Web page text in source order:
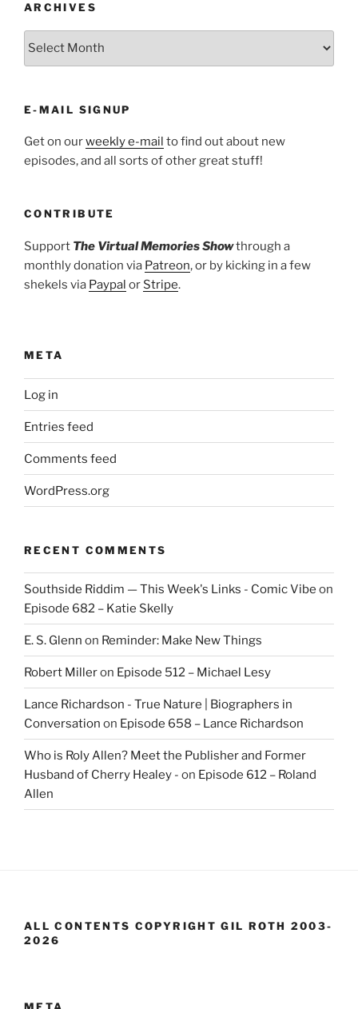
ARCHIVES
E-MAIL SIGNUP
Get on ourweekly e-mail to find out about new
episodes, and all sorts of other great stuff!
CONTRIBUTE
Support The Virtual Memories Showthrough a
monthly donation via Patreon, or by kicking in a few
shekels via Paypal or Stripe.
META
Log in
Entries feed
Comments feed
WordPress.org
RECENT COMMENTS
Southside Riddim — This Week's Links - Comic Vibe on
Episode 682 – Katie Skelly
E. S. Glenn on Reminder: Make New Things
Robert Milleron Episode 512 – Michael Lesy
Lance Richardson - True Nature | Biographers in
Conversation on Episode 658 – Lance Richardson
Who is Roly Allen? Meet the Publisher and Former
Husband of Cherry Healey - on Episode 612 – Roland
Allen
ALL CONTENTS COPYRIGHT GIL ROTH 2003-
2026
META